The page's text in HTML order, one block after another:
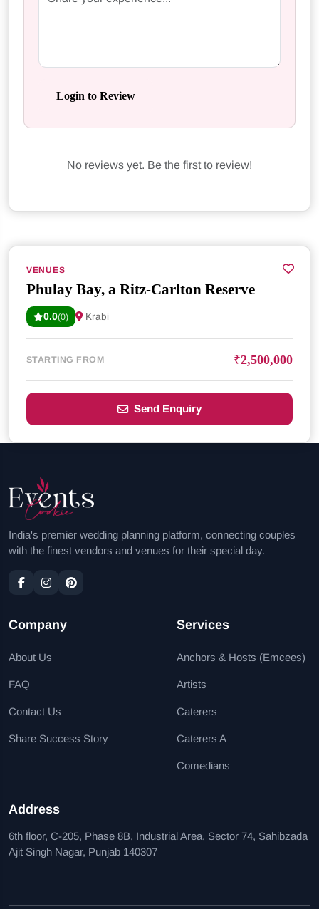
Login to Review
No reviews yet. Be the first to review!
VENUES
Phulay Bay, a Ritz-Carlton Reserve
0.0(0) Krabi
STARTING FROM ₹2,500,000
Send Enquiry
India's premier wedding planning platform, connecting couples
with the finest vendors and venues for their special day.
Company
About Us
FAQ
Contact Us
Share Success Story
Services
Anchors & Hosts (Emcees)
Artists
Caterers
Caterers A
Comedians
Address
6th floor, C-205, Phase 8B, Industrial Area, Sector 74, Sahibzada
Ajit Singh Nagar, Punjab 140307